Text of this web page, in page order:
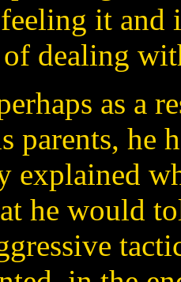
it
dealing
as a
parents, he
explained
he would